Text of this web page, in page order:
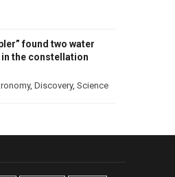
found two water
in the constellation
, Discovery, Science